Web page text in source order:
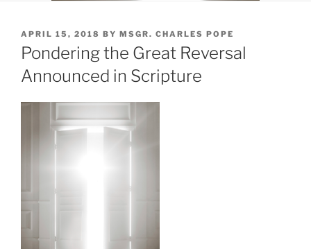
POSTED
ON
APRIL 15, 2018 BY MSGR. CHARLES POPE
Pondering the Great Reversal
Announced in Scripture